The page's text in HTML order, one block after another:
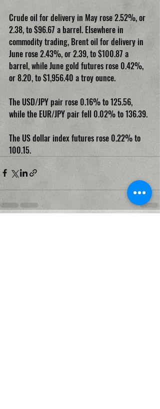
Crude oil for delivery in May rose 2.52%, or
2.38, to $96.67 a barrel. Elsewhere in
commodity trading, Brent oil for delivery in
June rose 2.43%, or 2.39, to $100.87 a
barrel, while June gold futures rose 0.42%,
or 8.20, to $1,956.40 a troy ounce.
The USD/JPY pair rose 0.16% to 125.56,
while the EUR/JPY pair fell 0.02% to 136.39.
The US dollar index futures rose 0.22% to
100.15.